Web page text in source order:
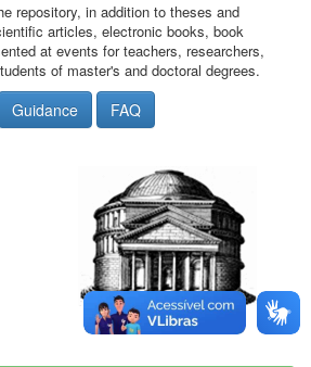
repository, in addition to theses and
articles, electronic books, book
at events for teachers, researchers,
of master's and doctoral degrees.
Guidance FAQ